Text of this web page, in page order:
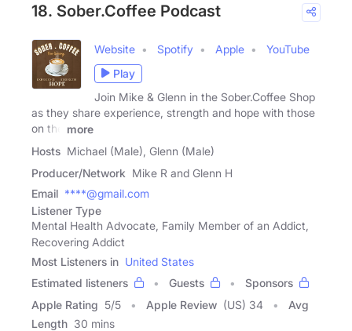
18. Sober.Coffee Podcast
Website Spotify Apple
YouTube
Play
Join Mike & Glenn in the Sober.Coffee Shop
as they share experience, strength and hope with those
on the
more
Hosts Michael (Male), Glenn (Male)
Producer/Network Mike R and Glenn H
Email ****@gmail.com
Listener Type
Mental Health Advocate, Family Member of an Addict,
Recovering Addict
Most Listeners in United States
Estimated listeners
Guests
Sponsors
Apple Rating 5/5 Apple Review (US) 34
Avg
Length 30 mins